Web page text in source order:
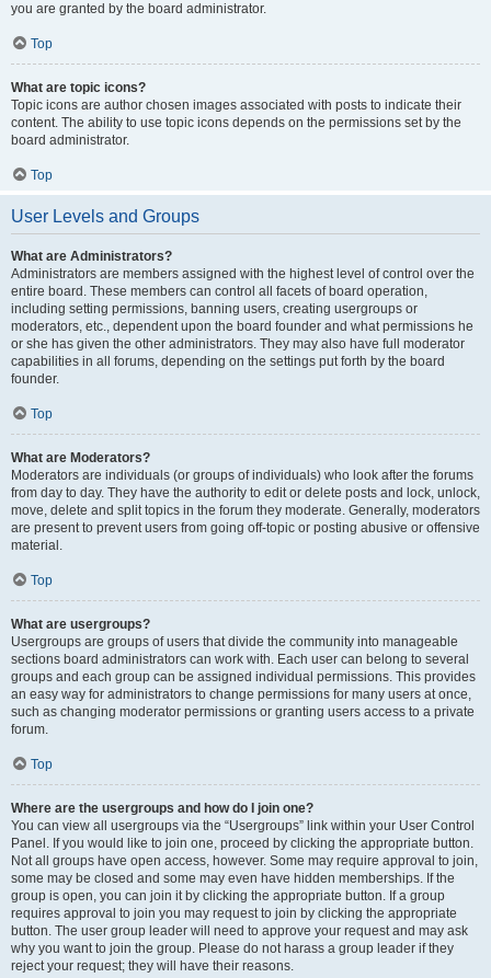
you are granted by the board administrator.
Top
What are topic icons?
Topic icons are author chosen images associated with posts to indicate their
content. The ability to use topic icons depends on the permissions set by the
board administrator.
Top
User Levels and Groups
What are Administrators?
Administrators are members assigned with the highest level of control over the
entire board. These members can control all facets of board operation,
including setting permissions, banning users, creating usergroups or
moderators, etc., dependent upon the board founder and what permissions he
or she has given the other administrators. They may also have full moderator
capabilities in all forums, depending on the settings put forth by the board
founder.
Top
What are Moderators?
Moderators are individuals (or groups of individuals) who look after the forums
from day to day. They have the authority to edit or delete posts and lock, unlock,
move, delete and split topics in the forum they moderate. Generally, moderators
are present to prevent users from going off-topic or posting abusive or offensive
material.
Top
What are usergroups?
Usergroups are groups of users that divide the community into manageable
sections board administrators can work with. Each user can belong to several
groups and each group can be assigned individual permissions. This provides
an easy way for administrators to change permissions for many users at once,
such as changing moderator permissions or granting users access to a private
forum.
Top
Where are the usergroups and how do I join one?
You can view all usergroups via the “Usergroups” link within your User Control
Panel. If you would like to join one, proceed by clicking the appropriate button.
Not all groups have open access, however. Some may require approval to join,
some may be closed and some may even have hidden memberships. If the
group is open, you can join it by clicking the appropriate button. If a group
requires approval to join you may request to join by clicking the appropriate
button. The user group leader will need to approve your request and may ask
why you want to join the group. Please do not harass a group leader if they
reject your request; they will have their reasons.